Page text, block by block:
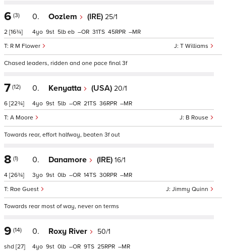
6 (3)
2 [16¾]
0. Oozlem (IRE) 25/1
T Williams
R M Flower
4 9 5 eb – 31 45 –
Chased leaders, ridden and one pace final 3f
7 (12)
6 [22¾]
0. Kenyatta (USA) 20/1
B Rouse
A Moore
4 9 5 – 21 36 –
Towards rear, effort halfway, beaten 3f out
8 (1)
4 [26¾]
0. Danamore (IRE) 16/1
Jimmy Quinn
Rae Guest
3 9 0 – 14 30 –
Towards rear most of way, never on terms
9 (14)
shd [27]
0. Roxy River 50/1
4 9 0 – 9 25 –